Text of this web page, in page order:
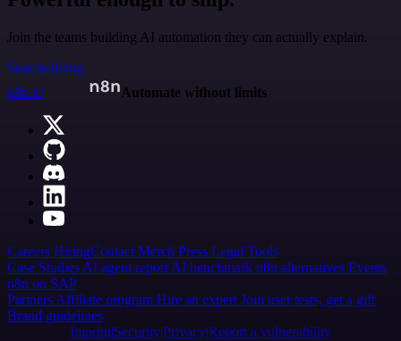
Join the teams building AI automation they can actually explain.
Start building
n8n.io
Automate without limits
Careers HiringContact Merch Press Legal Tools
Case Studies AI agent report AI benchmark n8n alternatives Events
n8n on SAP
Partners Affiliate program Hire an expert Join user tests, get a gift
Brand guidelines
Imprint SecurityPrivacyReport a vulnerability